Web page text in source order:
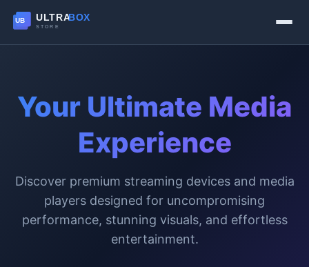
Your Ultimate Media
Experience
Discover premium streaming devices and media
players designed for uncompromising
performance, stunning visuals, and effortless
entertainment.